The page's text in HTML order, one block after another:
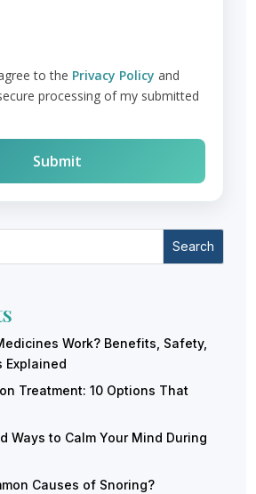
to the Privacy Policy and
processing of my submitted
Search
Work? Benefits, Safety,
Explained
Treatment: 10 Options That
Ways to Calm Your Mind During
Causes of Snoring?